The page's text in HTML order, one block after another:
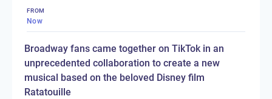
FROM
Now
Broadway fans came together on TikTok in an
unprecedented collaboration to create a new
musical based on the beloved Disney film
Ratatouille